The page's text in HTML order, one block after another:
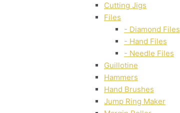
Cutting Jigs
Files
- Diamond Files
- Hand Files
- Needle Files
Guillotine
Hammers
Hand Brushes
Jump Ring Maker